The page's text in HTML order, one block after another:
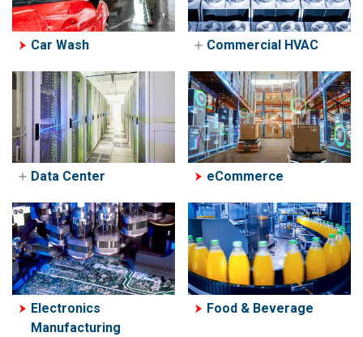
Car Wash Commercial HVAC
Commerical HVAC
PowerGate 'H' HVAC
Bypass Controller
HVAC Reseller
Resources
Data Center
Data Center
Liquid Cooling
Solutions
eCommerce
Electronics
Manufacturing
Food & Beverage